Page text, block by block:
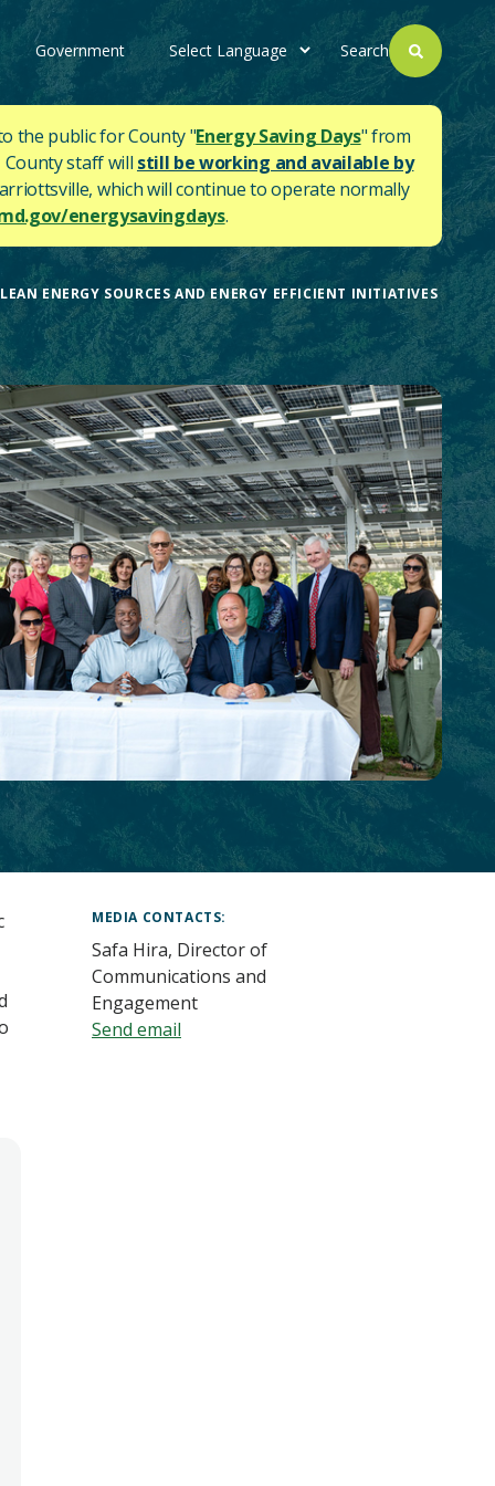
Government Search
the public for County "Energy Saving Days" from
County staff will still be working and available by
which will continue to operate normally
energysavingdays.
ENERGY SOURCES AND ENERGY EFFICIENT INITIATIVES
MEDIA CONTACTS
Safa Hira, Director of
Communications and
Engagement
Send email